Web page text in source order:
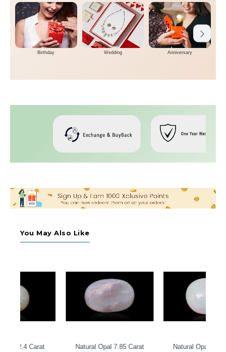
Birthday Wedding Anniversary
You May Also Like
Natural Opal 8.75 Carat Natural Opal 11.22 Carat